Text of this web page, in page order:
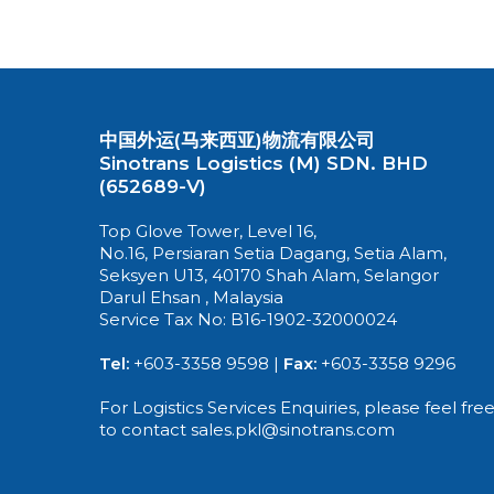
中国外运(马来西亚)物流有限公司
Sinotrans Logistics (M) SDN. BHD
(652689-V)
Top Glove Tower, Level 16,
No.16, Persiaran Setia Dagang, Setia Alam,
Seksyen U13, 40170 Shah Alam, Selangor
Darul Ehsan , Malaysia
Service Tax No: B16-1902-32000024
Tel: +603-3358 9598 | Fax: +603-3358 9296
For Logistics Services Enquiries, please feel free
to contact sales.pkl@sinotrans.com